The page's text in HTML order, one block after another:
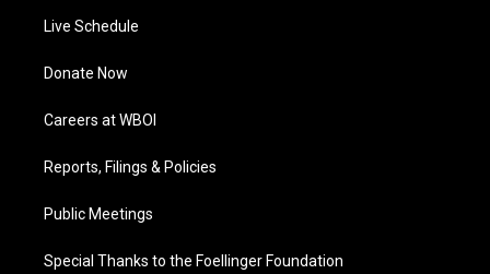
Live Schedule
Donate Now
Careers at WBOI
Reports, Filings & Policies
Public Meetings
Special Thanks to the Foellinger Foundation